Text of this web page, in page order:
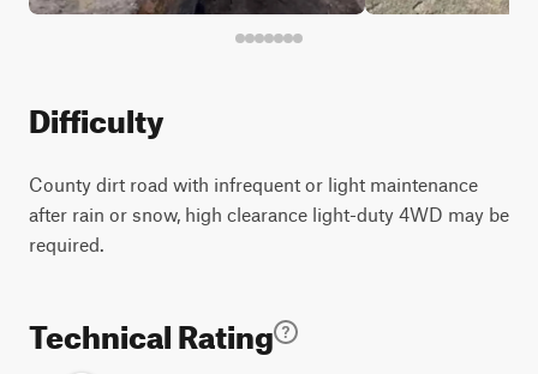
Difficulty
County dirt road with infrequent or light maintenance
after rain or snow, high clearance light-duty 4WD may be
required.
Technical Rating